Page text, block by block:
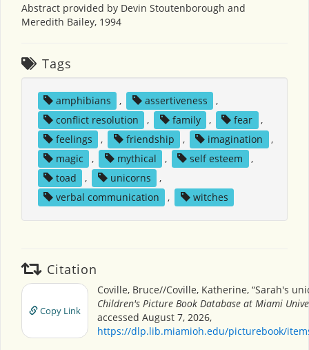
Abstract provided by Devin Stoutenborough and
Meredith Bailey, 1994
Tags
amphibians , assertiveness
,
conflict resolution
, family , fear
,
feelings
, friendship , imagination
,
magic
, mythical , self esteem
,
toad
, unicorns
,
verbal communication
, witches
Citation
Copy Link
Coville, Bruce//Coville, Katherine, “Sarah's
Children's Picture Book Database at Miami
accessed August 7, 2026,
https://dlp.lib.miamioh.edu/picturebook/